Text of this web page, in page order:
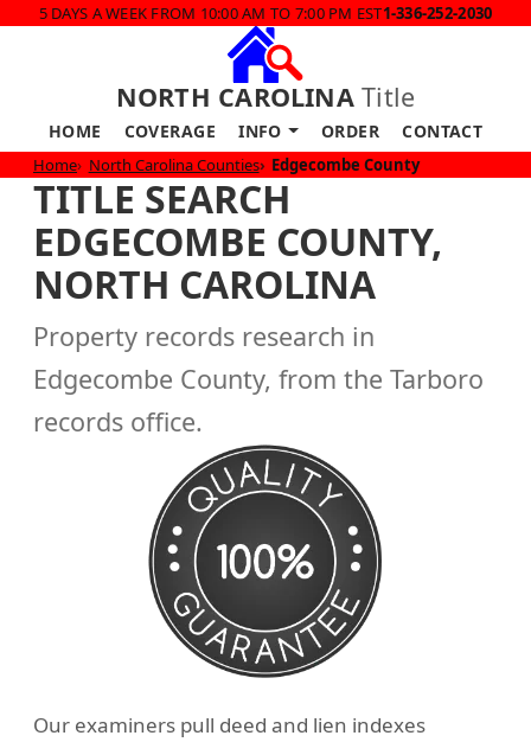
5 DAYS A WEEK FROM 10:00 AM TO 7:00 PM EST1-336-252-2030
NORTH CAROLINATitle
HOME COVERAGE INFO ORDER CONTACT
Home North Carolina Counties Edgecombe County
TITLE SEARCH
EDGECOMBE COUNTY,
NORTH CAROLINA
Property records research in
Edgecombe County, from the Tarboro
records office.
Our examiners pull deed and lien indexes